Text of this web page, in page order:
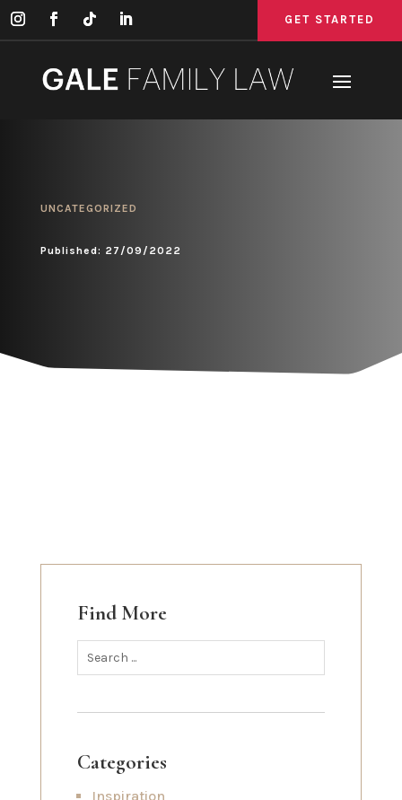
GET STARTED
UNCATEGORIZED
Published: 27/09/2022
Find More
Categories
Inspiration